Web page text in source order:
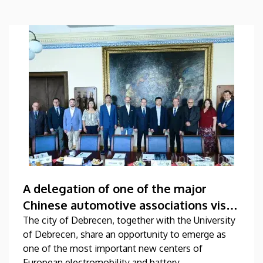
A delegation of one of the major
Chinese automotive associations visits
the University of Debrecen
The city of Debrecen, together with the University
of Debrecen, share an opportunity to emerge as
one of the most important new centers of